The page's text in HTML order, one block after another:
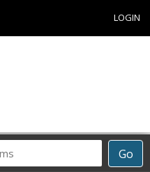
LOGIN
Go